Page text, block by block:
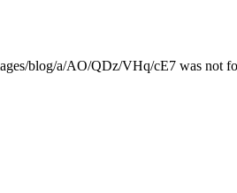
blog/a/AO/QDz/VHq/cE7 was not